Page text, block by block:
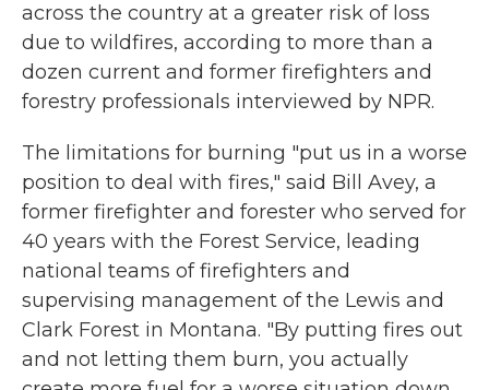
across the country at a greater risk of loss
due to wildfires, according to more than a
dozen current and former firefighters and
forestry professionals interviewed by NPR.
The limitations for burning "put us in a worse
position to deal with fires," said Bill Avey, a
former firefighter and forester who served for
40 years with the Forest Service, leading
national teams of firefighters and
supervising management of the Lewis and
Clark Forest in Montana. "By putting fires out
and not letting them burn, you actually